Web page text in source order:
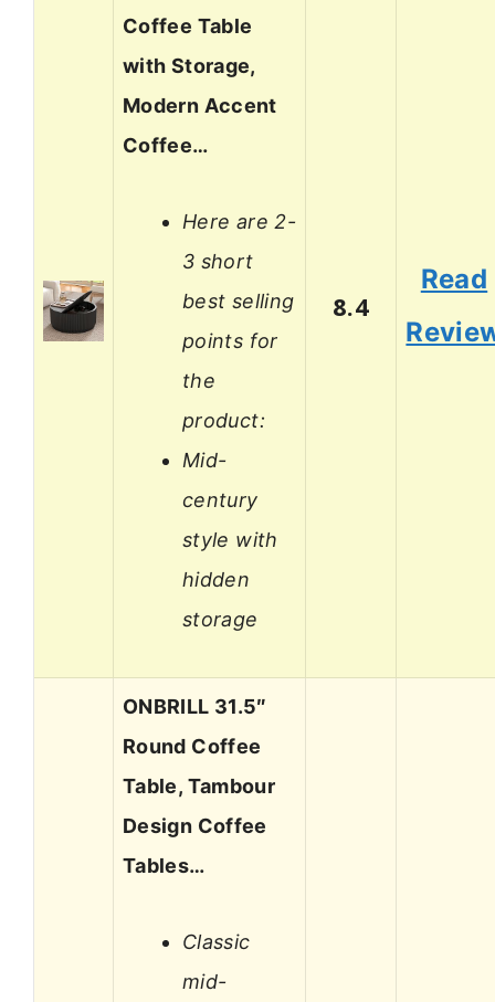
Coffee Table
with Storage,
Modern Accent
Coffee…
Here are 2-
3 short
best selling
points for
the
product:
Mid-
century
style with
hidden
storage
8.4
Read
ONBRILL 31.5″
Round Coffee
Table, Tambour
Design Coffee
Tables…
Classic
mid-